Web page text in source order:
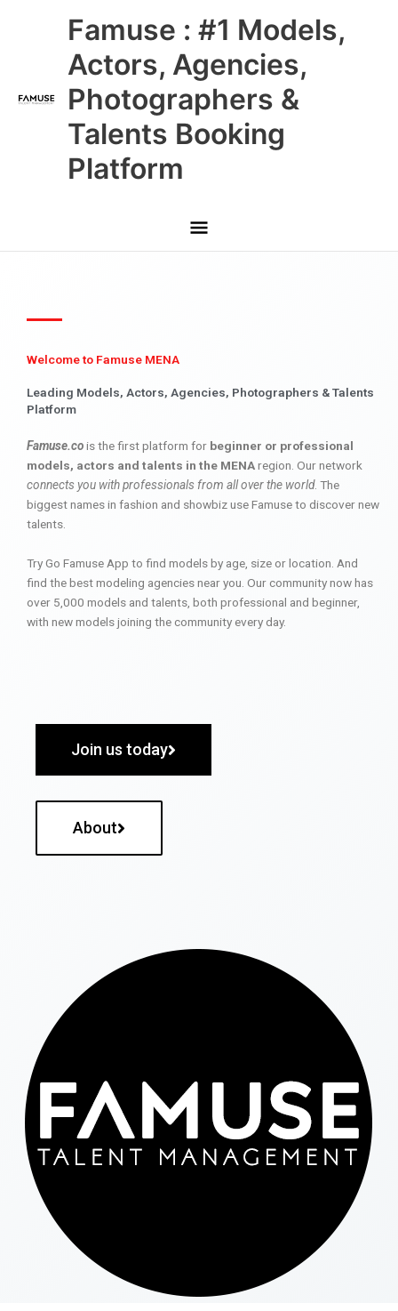
Famuse : #1 Models,
Actors, Agencies,
Photographers &
Talents Booking
Platform
Main
Menu
Welcome to Famuse MENA
Leading Models, Actors, Agencies, Photographers & Talents
Platform
Famuse.cois the first platform for beginner or professional
models, actors and talents in the MENAregion. Our network
connects you with professionals from all over the world. The
biggest names in fashion and showbiz use Famuse to discover new
talents.
Try Go Famuse App to find models by age, size or location. And
find the best modeling agencies near you. Our community now has
over 5,000 models and talents, both professional and beginner,
with new models joining the community every day.
Join us today
About